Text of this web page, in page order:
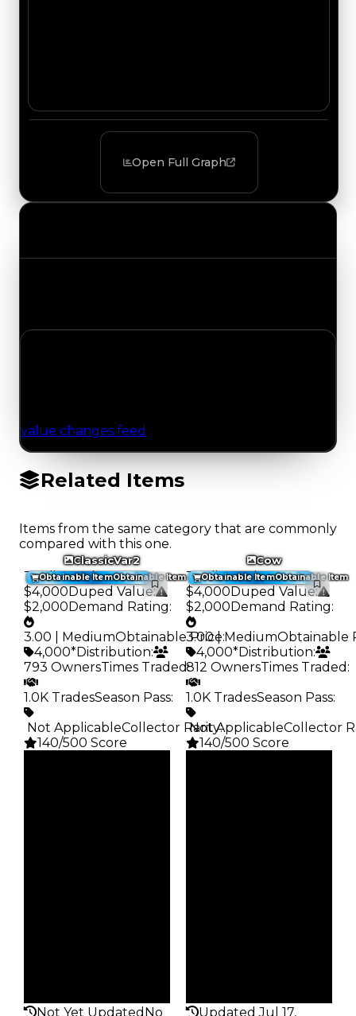
Open Full Graph
value changes feed
Related Items
Items from the same category that are commonly
compared with this one.
Obtainable ItemObtainable Item
ClassicVar2
Trading Value:
$4,000Duped Value:
$2,000Demand Rating:
3.00 | MediumObtainable Price:
4,000*Distribution:
793 OwnersTimes Traded:
1.0K TradesSeason Pass:
️ Not ApplicableCollector Rarity:
140/500 Score
Not Yet Updated No
Obtainable ItemObtainable Item
Cow
Trading Value:
$4,000Duped Value:
$2,000Demand Rating:
3.00 | MediumObtainable
4,000*Distribution:
812 OwnersTimes Traded :
1.0K TradesSeason Pass:
️ Not ApplicableCollector
140/500 Score
Updated Jul 17,